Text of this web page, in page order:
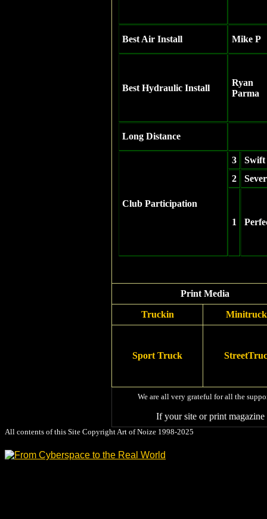
Best Air Install Mike P
Best Hydraulic Install
Ryan
Parma
Long Distance
Club Participation
3
Swift
2
1
Print Media
Truckin
Sport Truck
We are all very grateful for all the
If your site or print
All contents of this Site CopyrightArt of Noize 1998-2025